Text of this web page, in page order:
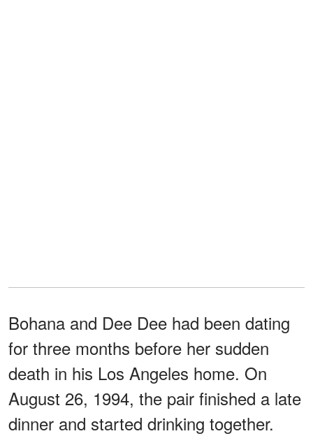
Bohana and Dee Dee had been dating
for three months before her sudden
death in his Los Angeles home. On
August 26, 1994, the pair finished a late
dinner and started drinking together.